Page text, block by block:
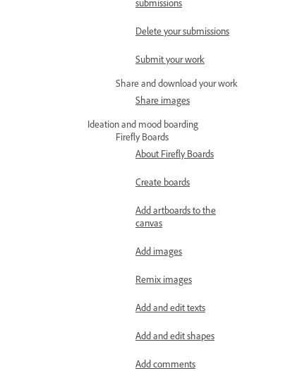
submissions
Delete your submissions
Submit your work
Share and download your work
Share images
Ideation and mood boarding
Firefly Boards
About Firefly Boards
Create boards
Add artboards to the
canvas
Add images
Remix images
Add and edit texts
Add and edit shapes
Add comments